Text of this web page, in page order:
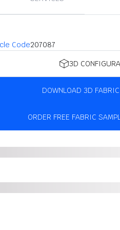
Code207087
3D
DOWNLOAD 3D FABRIC
ORDER FREE FABRIC